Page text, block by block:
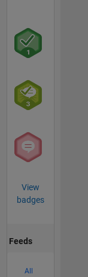
View
badges
Feeds
All